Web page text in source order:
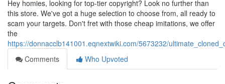
Hey homies, looking for top-tier copyright? Look no further than
this store. We've got a huge selection to choose from, all ready to
scam your targets. Don't fret with those cheap imitations, we offer
the
https://donnacclb141001.eqnextwiki.com/5673232/
Comments
Who Upvoted